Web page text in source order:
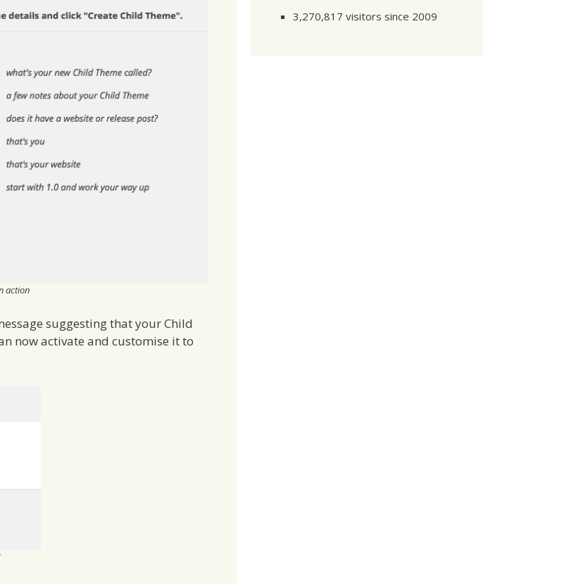
action
suggesting that your Child
now activate and customise it to
3,270,817 visitors since 2009